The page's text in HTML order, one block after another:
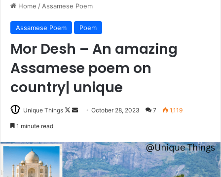
Home / Assamese Poem
Assamese Poem Poem
Mor Desh – An amazing
Assamese poem on
country| unique
Unique Things
Follow
SendOctober 28, 2023 7 1,119
1 minute read